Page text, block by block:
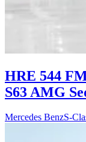
HRE 544
S63 AMG
Mercedes BenzS-